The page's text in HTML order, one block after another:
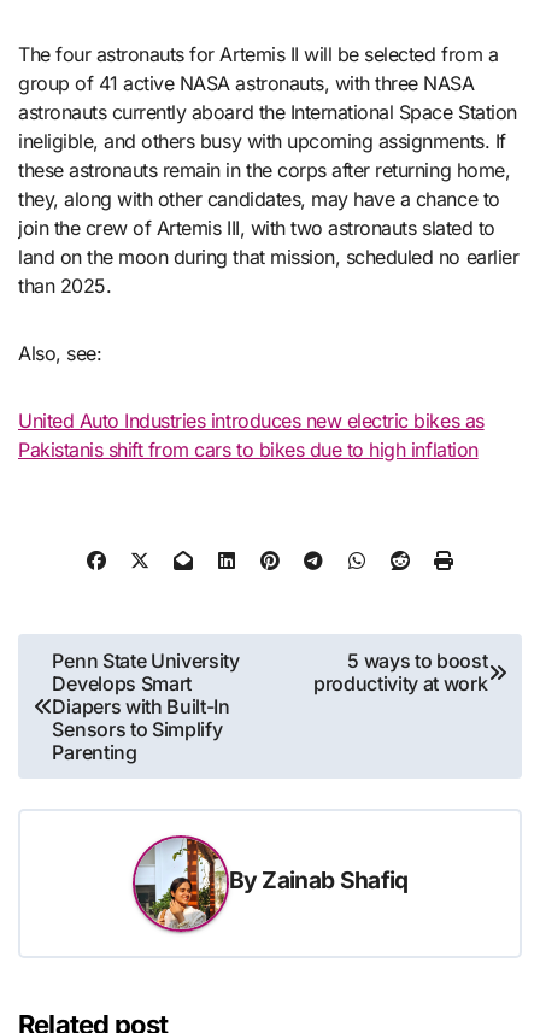
The four astronauts for Artemis II will be selected from a
group of 41 active NASA astronauts, with three NASA
astronauts currently aboard the International Space Station
ineligible, and others busy with upcoming assignments. If
these astronauts remain in the corps after returning home,
they, along with other candidates, may have a chance to
join the crew of Artemis III, with two astronauts slated to
land on the moon during that mission, scheduled no earlier
than 2025.
Also, see:
United Auto Industries introduces new electric bikes as
Pakistanis shift from cars to bikes due to high inflation
Post
navigation
Penn State University
Develops Smart
Diapers with Built-In
Sensors to Simplify
Parenting
5 ways to boost
productivity at work
By Zainab Shafiq
Related post